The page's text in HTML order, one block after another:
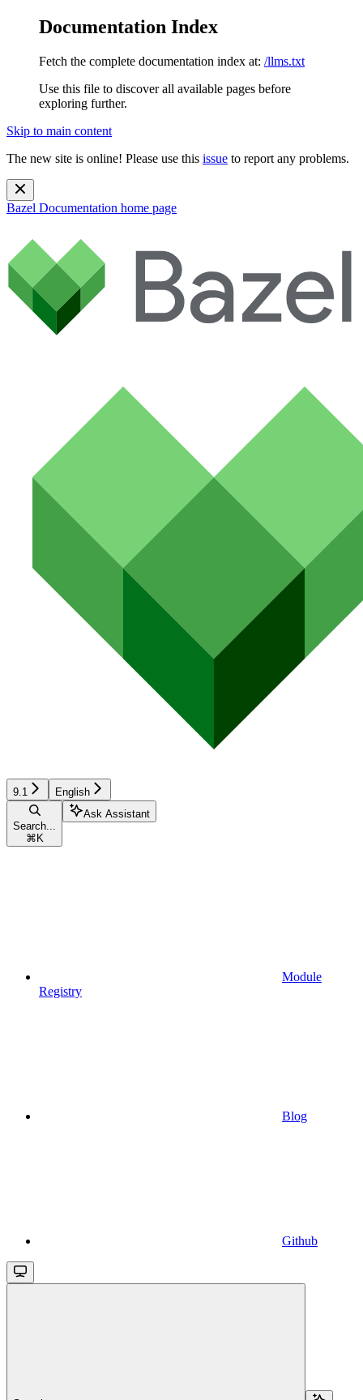
Documentation Index
Fetch the complete documentation index at: /llms.txt
Use this file to discover all available pages before
exploring further.
Skip to main content
The new site is online! Please use this issue to report any problems.
Bazel Documentation home page
9.1 English
Search...
⌘ K
Ask Assistant
Module
Registry
Blog
Github